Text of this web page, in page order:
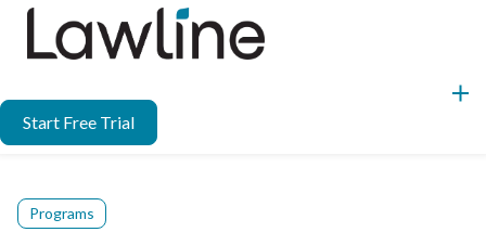
Start Free Trial
Programs